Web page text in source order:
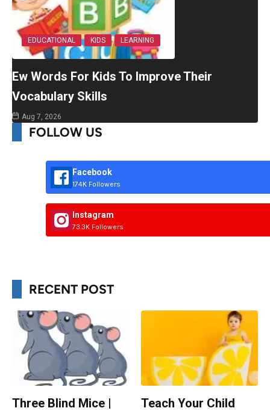
EDUCATIONAL KIDS LEARNING
Ew Words For Kids To Improve Their
Vocabulary Skills
Aug 7, 2026
FOLLOW US
Facebook
174K Followers
Instagram
73.3K Followers
RECENT POST
Three Blind Mice |
Teach Your Child